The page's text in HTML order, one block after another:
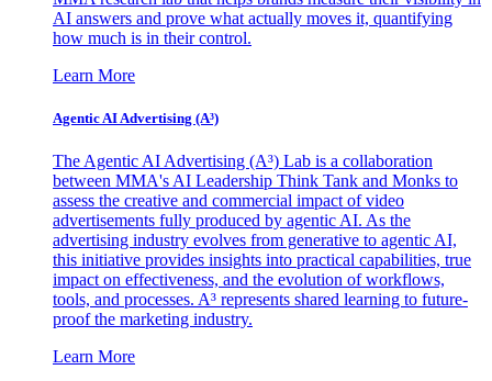
AI answers and prove what actually moves it, quantifying
how much is in their control.
Learn More
Agentic AI Advertising (A³)
The Agentic AI Advertising (A³) Lab is a collaboration
between MMA's AI Leadership Think Tank and Monks to
assess the creative and commercial impact of video
advertisements fully produced by agentic AI. As the
advertising industry evolves from generative to agentic AI,
this initiative provides insights into practical capabilities, true
impact on effectiveness, and the evolution of workflows,
tools, and processes. A³ represents shared learning to future-
proof the marketing industry.
Learn More